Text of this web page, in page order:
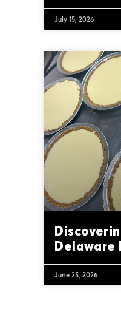
July 15, 2026
Delaware
June 25, 2026